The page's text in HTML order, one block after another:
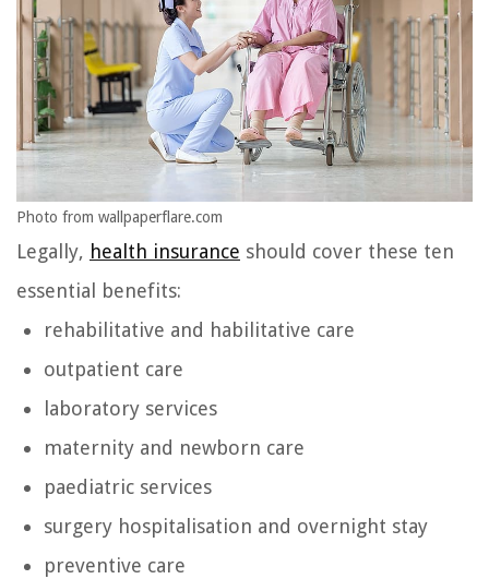
Photo from wallpaperflare.com
Legally, health insurance should cover these ten
essential benefits:
rehabilitative and habilitative care
outpatient care
laboratory services
maternity and newborn care
paediatric services
surgery hospitalisation and overnight stay
preventive care